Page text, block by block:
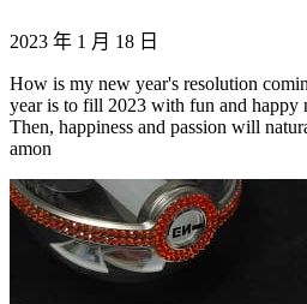
2023 年 1 月 18 日
How is my new year's resolution
year is to fill 2023 with fun and
Then, happiness and passion will
amon